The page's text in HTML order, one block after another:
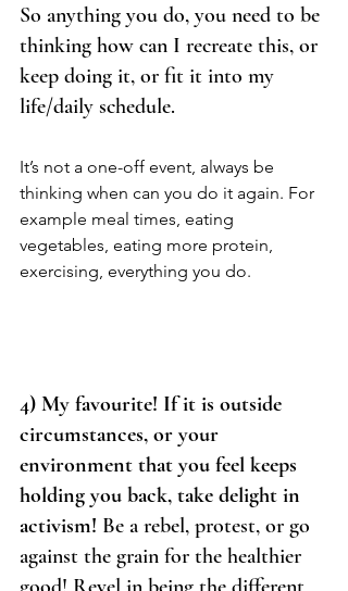
So anything you do, you need to be
thinking how can I recreate this, or
keep doing it, or fit it into my
life/daily schedule.
It’s not a one-off event, always be
thinking when can you do it again. For
example meal times, eating
vegetables, eating more protein,
exercising, everything you do.
4) My favourite! If it is outside
circumstances, or your
environment that you feel keeps
holding you back, take delight in
activism! Be a rebel, protest, or go
against the grain for the healthier